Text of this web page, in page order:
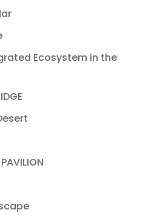
Ecosystem in the